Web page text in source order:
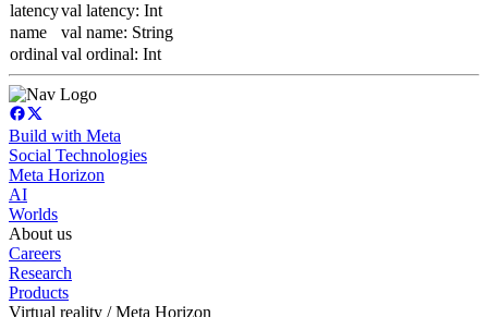
latencyval latency: Int
name
val name: String
ordinal val ordinal: Int
Build with Meta
Social Technologies
Meta Horizon
AI
Worlds
About us
Careers
Research
Products
Virtual reality / Meta Horizon